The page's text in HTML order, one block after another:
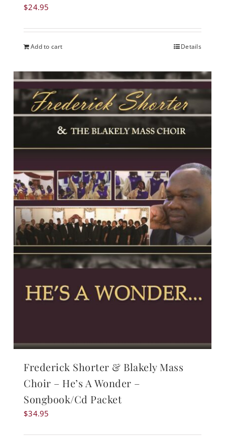
$24.95
Add to cart Details
Frederick Shorter & Blakely Mass
Choir – He’s A Wonder –
Songbook/Cd Packet
$34.95